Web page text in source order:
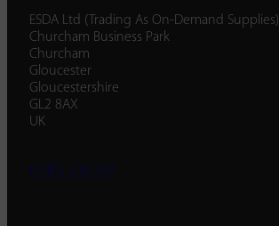
ESDA Ltd (Trading As On-Demand Supplies)
Churcham Business Park
Churcham
Gloucester
Gloucestershire
GL2 8AX
UK
01452 238 287